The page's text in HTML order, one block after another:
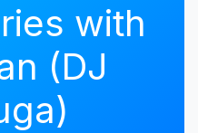
with
(DJ